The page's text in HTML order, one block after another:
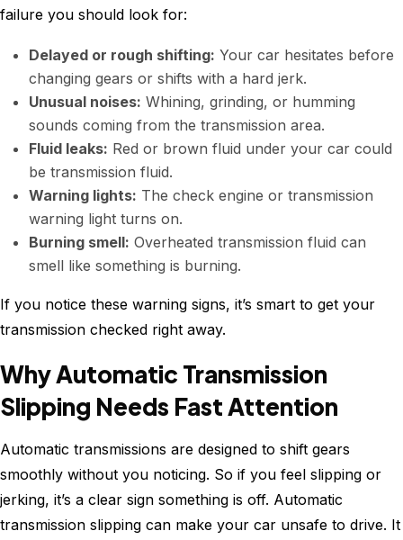
failure you should look for:
Delayed or rough shifting: Your car hesitates before
changing gears or shifts with a hard jerk.
Unusual noises: Whining, grinding, or humming
sounds coming from the transmission area.
Fluid leaks: Red or brown fluid under your car could
be transmission fluid.
Warning lights: The check engine or transmission
warning light turns on.
Burning smell: Overheated transmission fluid can
smell like something is burning.
If you notice these warning signs, it’s smart to get your
transmission checked right away.
Why Automatic Transmission
Slipping Needs Fast Attention
Automatic transmissions are designed to shift gears
smoothly without you noticing. So if you feel slipping or
jerking, it’s a clear sign something is off. Automatic
transmission slipping can make your car unsafe to drive. It